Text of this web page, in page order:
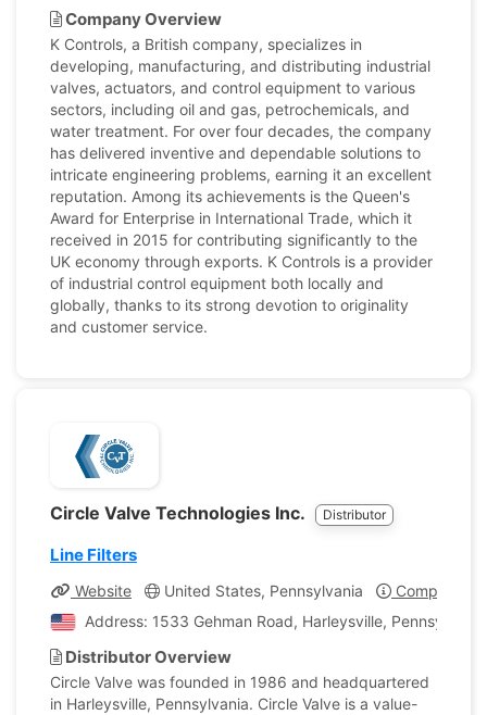
Company Overview
K Controls, a British company, specializes in
developing, manufacturing, and distributing industrial
valves, actuators, and control equipment to various
sectors, including oil and gas, petrochemicals, and
water treatment. For over four decades, the company
has delivered inventive and dependable solutions to
intricate engineering problems, earning it an excellent
reputation. Among its achievements is the Queen's
Award for Enterprise in International Trade, which it
received in 2015 for contributing significantly to the
UK economy through exports. K Controls is a provider
of industrial control equipment both locally and
globally, thanks to its strong devotion to originality
and customer service.
Circle Valve Technologies Inc. Distributor
Line Filters
Website United States, Pennsylvania
Company
Address: 1533 Gehman Road, Harleysville,
Distributor Overview
Circle Valve was founded in 1986 and headquartered
in Harleysville, Pennsylvania. Circle Valve is a value-